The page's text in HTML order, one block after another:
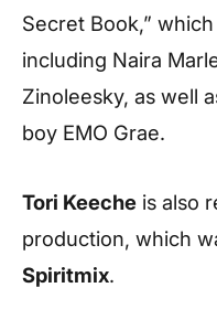
Secret Book,”
including Naira
Zinoleesky, as well
boy EMO Grae.
Tori Keeche is also
production, which
Spiritmix.